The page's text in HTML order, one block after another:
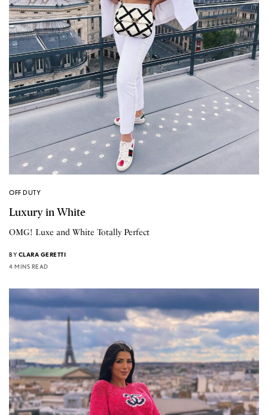
OFF DUTY
Luxury in White
OMG! Luxe and White Totally Perfect
BY CLARA GERETTI
4 MINS READ